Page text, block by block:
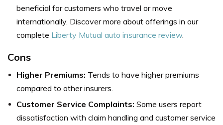
beneficial for customers who travel or move
internationally. Discover more about offerings in our
complete Liberty Mutual auto insurance review.
Cons
Higher Premiums: Tends to have higher premiums
compared to other insurers.
Customer Service Complaints: Some users report
dissatisfaction with claim handling and customer service